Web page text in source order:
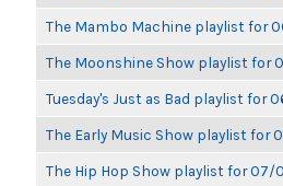
The Mambo Machine playlist for
The Moonshine Show playlist for
Tuesday's Just as Bad playlist for
The Early Music Show playlist for
The Hip Hop Show playlist for 07/